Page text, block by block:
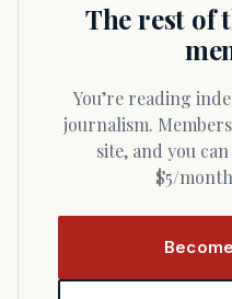
The rest of
You’re reading independent Massachusetts
journalism.
site, and you
$5/